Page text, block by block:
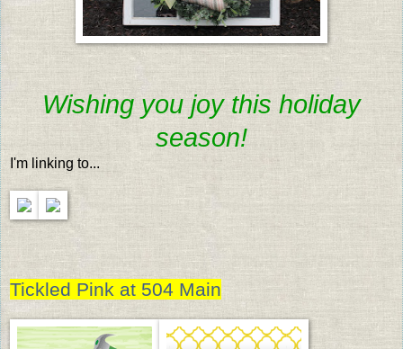
Wishing you joy this holiday
season!
I'm linking to...
Tickled Pink at 504 Main